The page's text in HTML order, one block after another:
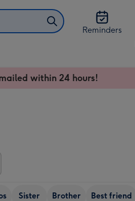
Reminders
within 24 hours!
Sister Brother Best friend